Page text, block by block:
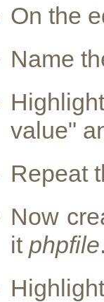
On the
Name
value"
Repeat
Now
it phpfile